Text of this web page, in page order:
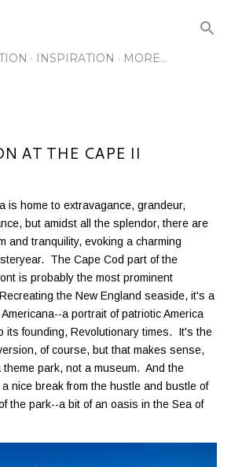
INSPIRATION MORE…
AT THE CAPE II
is home to extravagance, grandeur,
but amidst all the splendor, there are
and tranquility, evoking a charming
The Cape Cod part of the
is probably the most prominent
the New England seaside, it's a
a portrait of patriotic America
its founding, Revolutionary times. It's the
of course, but that makes sense,
theme park, not a museum. And the
nice break from the hustle and bustle of
the park--a bit of an oasis in the Sea of